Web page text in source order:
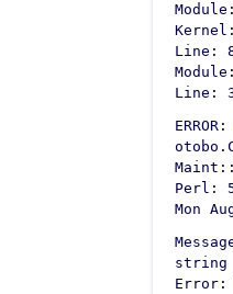
Module:
Line:
Line:
ERROR:
Perl:
Mon
string
Error: